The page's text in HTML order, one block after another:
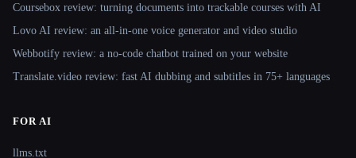
Coursebox review: turning documents into trackable courses with AI
Lovo AI review: an all-in-one voice generator and video studio
Webbotify review: a no-code chatbot trained on your website
Translate.video review: fast AI dubbing and subtitles in 75+ languages
FOR AI
llms.txt